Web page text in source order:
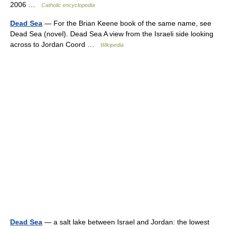
2006 …
Catholic encyclopedia
Dead Sea — For the Brian Keene book of the same name, see
Dead Sea (novel). Dead Sea A view from the Israeli side looking
across to Jordan Coord …
Wikipedia
Dead Sea — a salt lake between Israel and Jordan: the lowest